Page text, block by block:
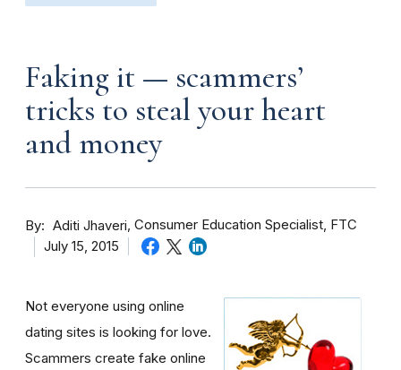
Faking it — scammers’
tricks to steal your heart
and money
By Aditi Jhaveri Consumer Education Specialist, FTC
July 15, 2015
Not everyone using online
dating sites is looking for love.
Scammers create fake online